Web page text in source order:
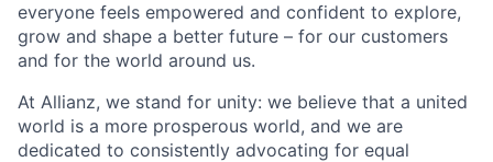
everyone feels empowered and confident to explore,
grow and shape a better future – for our customers
and for the world around us.
At Allianz, we stand for unity: we believe that a united
world is a more prosperous world, and we are
dedicated to consistently advocating for equal